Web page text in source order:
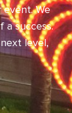
event. We
a success.
level,